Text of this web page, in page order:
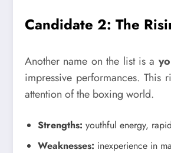
Candidate 2: The
Another name on the list is a
impressive performances. This
attention of the boxing world.
Strengths: youthful energy,
Weaknesses: inexperience in